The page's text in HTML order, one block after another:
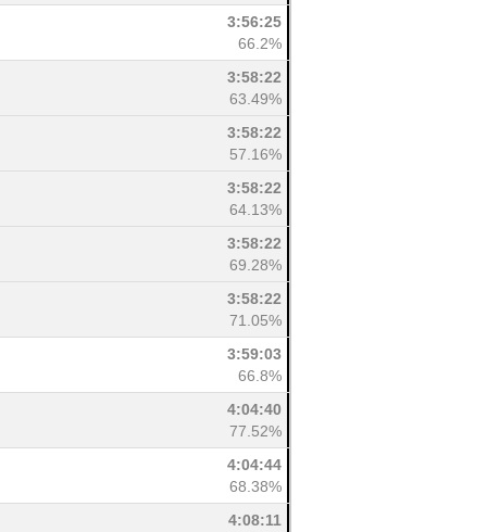
3:56:25
66.2%
3:58:22
63.49%
3:58:22
57.16%
3:58:22
64.13%
3:58:22
69.28%
3:58:22
71.05%
3:59:03
66.8%
4:04:40
77.52%
4:04:44
68.38%
4:08:11